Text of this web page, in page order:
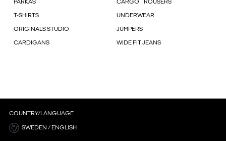
PARKAS CARGO TROUSERS
T-SHIRTS UNDERWEAR
ORIGINALS STUDIO JUMPERS
CARDIGANS WIDE FIT JEANS
COUNTRY/LANGUAGE
SWEDEN / ENGLISH